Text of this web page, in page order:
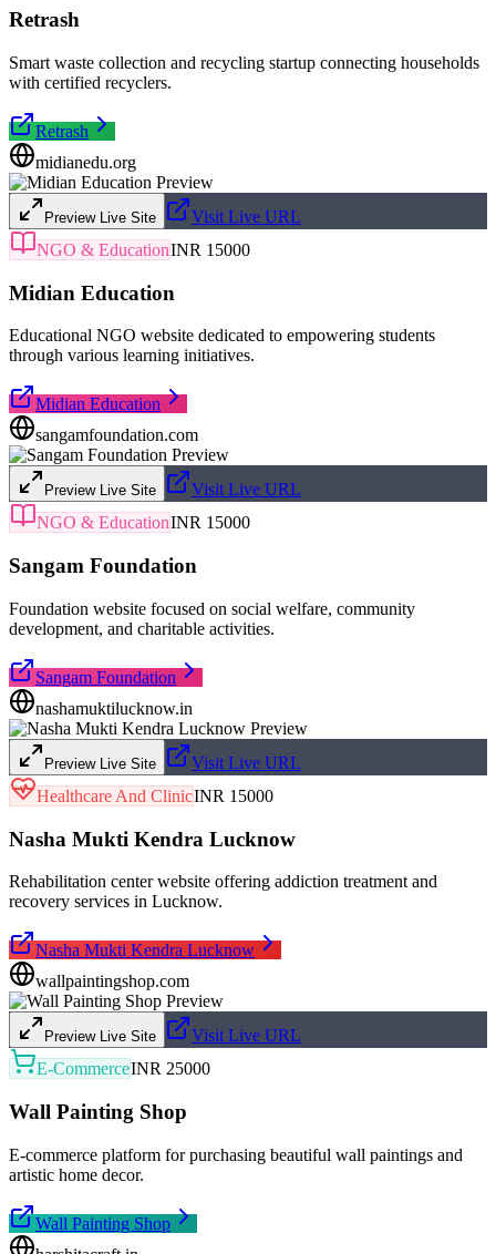
Retrash
Smart waste collection and recycling startup connecting households
with certified recyclers.
Retrash
midianedu.org
Preview Live Site
Visit Live URL
NGO & EducationINR 15000
Midian Education
Educational NGO website dedicated to empowering students
through various learning initiatives.
Midian Education
sangamfoundation.com
Preview Live Site
Visit Live URL
NGO & EducationINR 15000
Sangam Foundation
Foundation website focused on social welfare, community
development, and charitable activities.
Sangam Foundation
nashamuktilucknow.in
Preview Live Site
Visit Live URL
Healthcare And ClinicINR 15000
Nasha Mukti Kendra Lucknow
Rehabilitation center website offering addiction treatment and
recovery services in Lucknow.
Nasha Mukti Kendra Lucknow
wallpaintingshop.com
Preview Live Site
Visit Live URL
E-CommerceINR 25000
Wall Painting Shop
E-commerce platform for purchasing beautiful wall paintings and
artistic home decor.
Wall Painting Shop